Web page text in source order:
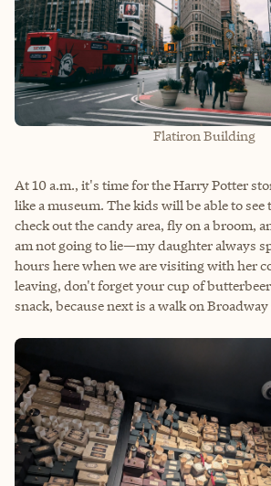
Flatiron Building
At 10 a.m., it's time for the Harry Potter
like a museum. The kids will be able to
check out the candy area, fly on a broom,
am not going to lie—my daughter always
hours here when we are visiting with her
leaving, don't forget your cup of
snack, because next is a walk on